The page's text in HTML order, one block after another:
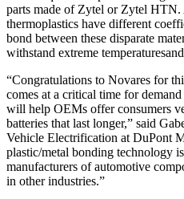
parts made of Zytel or Zytel HTN.
thermoplastics have different
bond between these disparate
withstand extreme
“Congratulations to Novares for
comes at a critical time for
will help OEMs offer consumers
batteries that last longer,” said
Vehicle Electrification at DuPont
plastic/metal bonding technology
manufacturers of automotive
in other industries.”